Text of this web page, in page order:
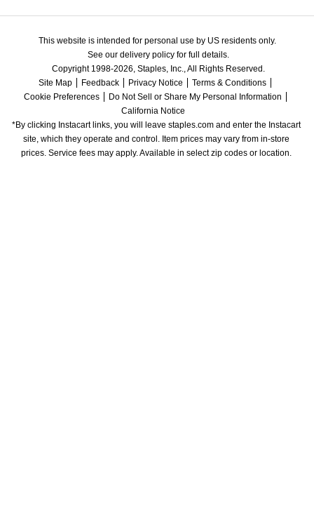
This website is intended for personal use by US residents only.
See our delivery policy for full details.
Copyright 1998-2026, Staples, Inc., All Rights Reserved.
Site Map
Feedback Privacy Notice
Terms & Conditions
Cookie Preferences
Do Not Sell or Share My Personal Information
California Notice
*By clicking Instacart links, you will leave staples.com and enter the Instacart
site, which they operate and control. Item prices may vary from in-store
prices. Service fees may apply. Available in select zip codes or location.